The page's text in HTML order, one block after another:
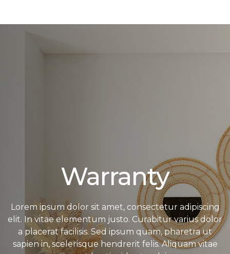
Warranty
Lorem ipsum dolor sit amet, consectetur adipiscing
elit. In vitae elementum justo. Curabitur varius dolor
a placerat facilisis. Sed ipsum quam, pharetra ut
sapien in, scelerisque hendrerit felis. Aliquam vitae